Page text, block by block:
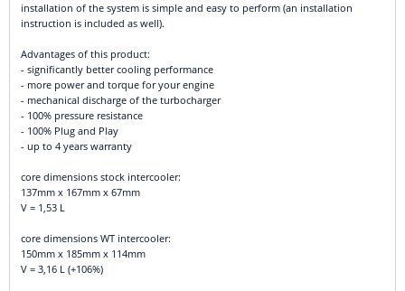
installation of the system is simple and easy to perform (an installation
instruction is included as well).
Advantages of this product:
- significantly better cooling performance
- more power and torque for your engine
- mechanical discharge of the turbocharger
- 100% pressure resistance
- 100% Plug and Play
- up to 4 years warranty
core dimensions stock intercooler:
137mm x 167mm x 67mm
V = 1,53 L
core dimensions WT intercooler:
150mm x 185mm x 114mm
V = 3,16 L (+106%)